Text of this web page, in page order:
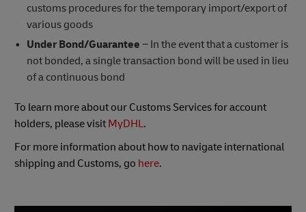
customs procedures for the temporary import/export of
various goods
Under Bond/Guarantee − In the event that a customer is
not bonded, a single transaction bond will be used in lieu
of a continuous bond
To learn more about our Customs Services for account
holders, please visit MyDHL.
For more information about how to navigate international
shipping and Customs, go here.